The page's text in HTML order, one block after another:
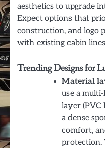
aesthetics to upgrade
Expect options that
construction, and logo
with existing cabin
Trending Designs for
Material
use a
layer (PVC
a dense
comfort,
protection.